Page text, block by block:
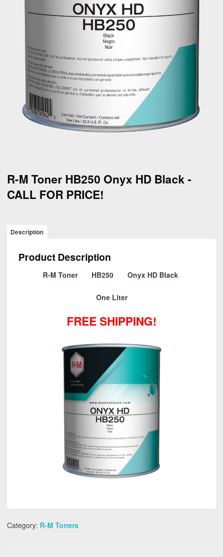
R-M Toner HB250 Onyx HD Black -
CALL FOR PRICE!
Description
Product Description
R-M Toner HB250 Onyx HD Black
One Liter
FREE SHIPPING!
Category: R-M Toners